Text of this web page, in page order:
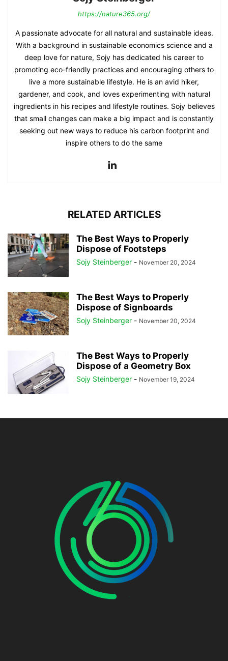
https://nature365.org/
A passionate advocate for all natural and sustainable ideas.
With a background in sustainable economics science and a
deep love for nature, Sojy has dedicated his career to
promoting eco-friendly practices and encouraging others to
live a more sustainable lifestyle. He is an avid hiker,
gardener, and cook, and loves experimenting with natural
ingredients in his recipes and lifestyle routines. Sojy believes
that small changes can make a big impact and is constantly
seeking out new ways to reduce his carbon footprint and
inspire others to do the same
RELATED ARTICLES
The Best Ways to Properly
Dispose of Footsteps
Sojy Steinberger - November 20, 2024
The Best Ways to Properly
Dispose of Signboards
Sojy Steinberger - November 20, 2024
The Best Ways to Properly
Dispose of a Geometry Box
Sojy Steinberger - November 19, 2024